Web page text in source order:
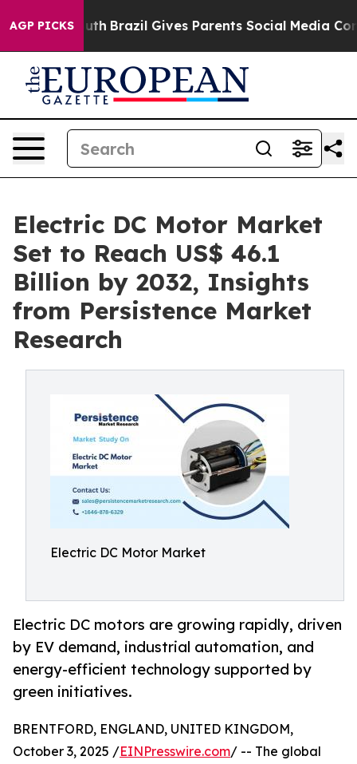
AGP PICKS
Youth Brazil Gives Parents Social Media Controls for
Electric DC Motor Market
Set to Reach US$ 46.1
Billion by 2032, Insights
from Persistence Market
Research
Electric DC Motor Market
Electric DC motors are growing rapidly, driven
by EV demand, industrial automation, and
energy-efficient technology supported by
green initiatives.
BRENTFORD, ENGLAND, UNITED KINGDOM,
October 3, 2025 /EINPresswire.com/ -- The global